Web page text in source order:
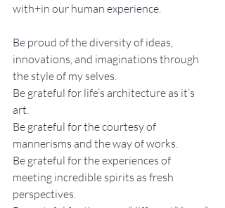
with+in our human experience.
Be proud of the diversity of ideas,
innovations, and imaginations through
the style of my selves.
Be grateful for life’s architecture as it’s
art.
Be grateful for the courtesy of
mannerisms and the way of works.
Be grateful for the experiences of
meeting incredible spirits as fresh
perspectives.